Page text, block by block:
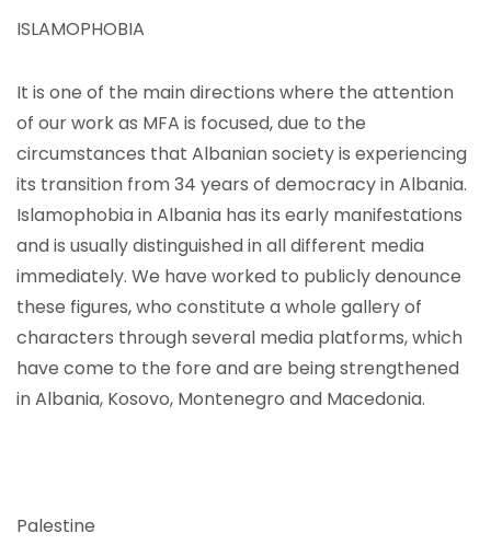
ISLAMOPHOBIA
It is one of the main directions where the attention
of our work as MFA is focused, due to the
circumstances that Albanian society is experiencing
its transition from 34 years of democracy in Albania.
Islamophobia in Albania has its early manifestations
and is usually distinguished in all different media
immediately. We have worked to publicly denounce
these figures, who constitute a whole gallery of
characters through several media platforms, which
have come to the fore and are being strengthened
in Albania, Kosovo, Montenegro and Macedonia.
Palestine